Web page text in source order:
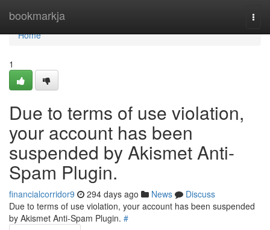
bookmarkja
Home
Home
1
Due to terms of use violation,
your account has been
suspended by Akismet Anti-
Spam Plugin.
financialcorridor9 294 days ago News
Discuss
Due to terms of use violation, your account has been suspended
by Akismet Anti-Spam Plugin. #